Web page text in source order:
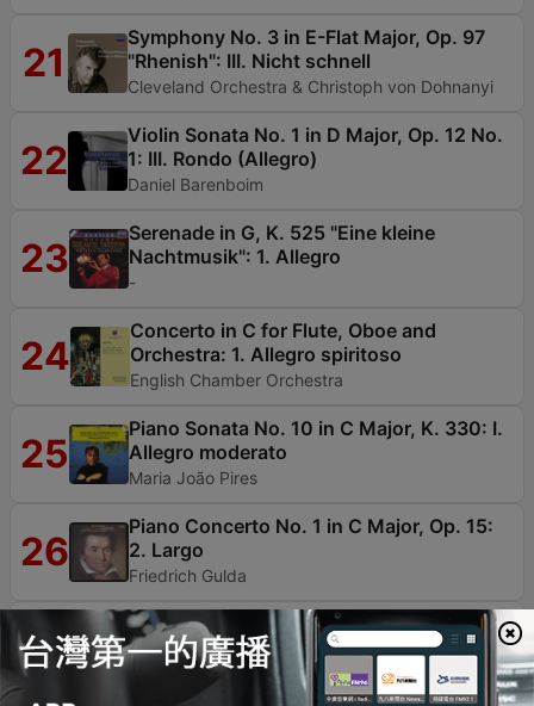
21
Symphony No. 3 in E-Flat Major, Op. 97
"Rhenish": III. Nicht schnell
Cleveland Orchestra & Christoph von Dohnanyi
22
Violin Sonata No. 1 in D Major, Op. 12 No.
1: III. Rondo (Allegro)
Daniel Barenboim
23
Serenade in G, K. 525 "Eine kleine
Nachtmusik": 1. Allegro
-
24
Concerto in C for Flute, Oboe and
Orchestra: 1. Allegro spiritoso
English Chamber Orchestra
25
Piano Sonata No. 10 in C Major, K. 330: I.
Allegro moderato
Maria João Pires
26
Piano Concerto No. 1 in C Major, Op. 15:
2. Largo
Friedrich Gulda
"Erschallet, Ihr Lieder", BWV 172: I.
Chorus, "Erschallet, Ihr Lieder, Erklinget,
Ihr Saiten!"
Kai Wessel, Hermann Max, Larissa Malikowa, Das